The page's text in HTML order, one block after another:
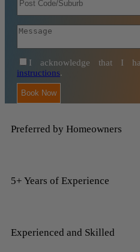
I acknowledge that I
instructions.
Preferred by Homeowners
5+ Years of Experience
Experienced and Skilled